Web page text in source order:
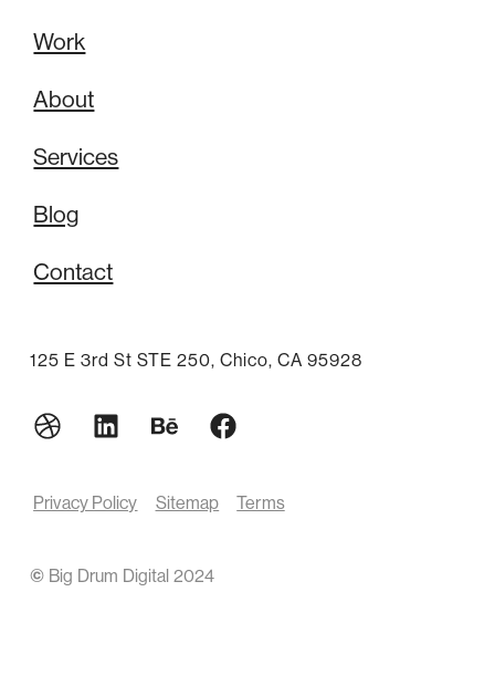
Work
About
Services
Blog
Contact
125 E 3rd St STE 250, Chico, CA 95928
Privacy Policy Sitemap Terms
© Big Drum Digital 2024